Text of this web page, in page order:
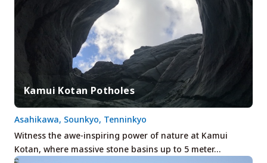
Kamui Kotan Potholes
Witness the awe-inspiring power of nature at Kamui
Kotan, where massive stone basins up to 5 meter…
Asahikawa, Sounkyo, Tenninkyo